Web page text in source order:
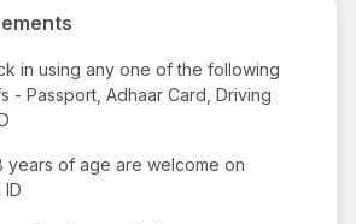
in using any one of the following
- Passport, Adhaar Card, Driving
years of age are welcome on